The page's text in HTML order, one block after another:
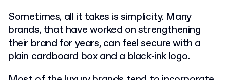
Sometimes, all it takes is simplicity. Many
brands, that have worked on strengthening
their brand for years, can feel secure with a
plain cardboard box and a black-ink logo.